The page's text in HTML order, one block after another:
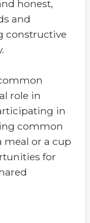
honest,
and
constructive
role in
in
common
meal or a cup
for